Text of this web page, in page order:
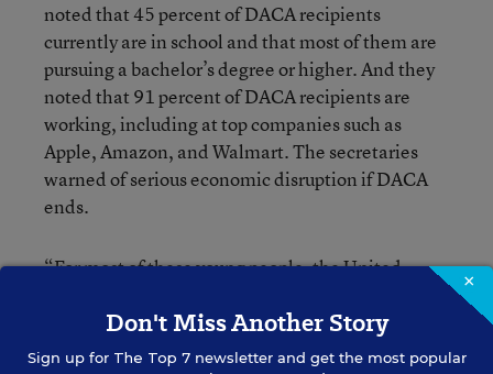
noted that 45 percent of DACA recipients
currently are in school and that most of them are
pursuing a bachelor’s degree or higher. And they
noted that 91 percent of DACA recipients are
working, including at top companies such as
Apple, Amazon, and Walmart. The secretaries
warned of serious economic disruption if DACA
ends.
“For most of these young people, the United
secretaries wrote. “They grew up here, went to
school here—studied and learned in our public
×
Don't Miss Another Story
Sign up for The Top 7newsletter and get the most popular